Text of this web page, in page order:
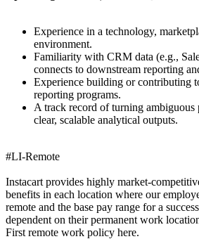
Experience in a technology,
environment.
Familiarity with CRM data (e.g.,
connects to downstream reporting
Experience building or contributing
reporting programs.
A track record of turning ambiguous
clear, scalable analytical outputs.
#LI-Remote
Instacart provides highly market-
benefits in each location where our
remote and the base pay range for a
dependent on their permanent work
First remote work policy here.